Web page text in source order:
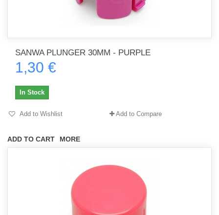
SANWA PLUNGER 30MM - PURPLE
1,30 €
ADD TO CART MORE
In Stock
Add to Wishlist Add to Compare